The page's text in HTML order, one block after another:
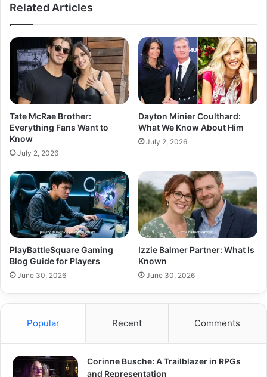
Related Articles
Tate McRae Brother:
Everything Fans Want to
Know
July 2, 2026
Dayton Minier Coulthard:
What We Know About Him
July 2, 2026
PlayBattleSquare Gaming
Blog Guide for Players
June 30, 2026
Izzie Balmer Partner: What Is
Known
June 30, 2026
Popular Recent Comments
Corinne Busche: A Trailblazer in RPGs
and Representation